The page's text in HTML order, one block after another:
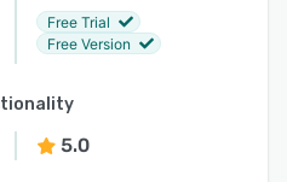
Free Trial
Free Version
5.0